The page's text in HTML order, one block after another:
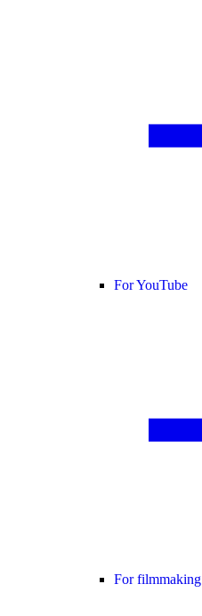
For YouTube
For filmmaking